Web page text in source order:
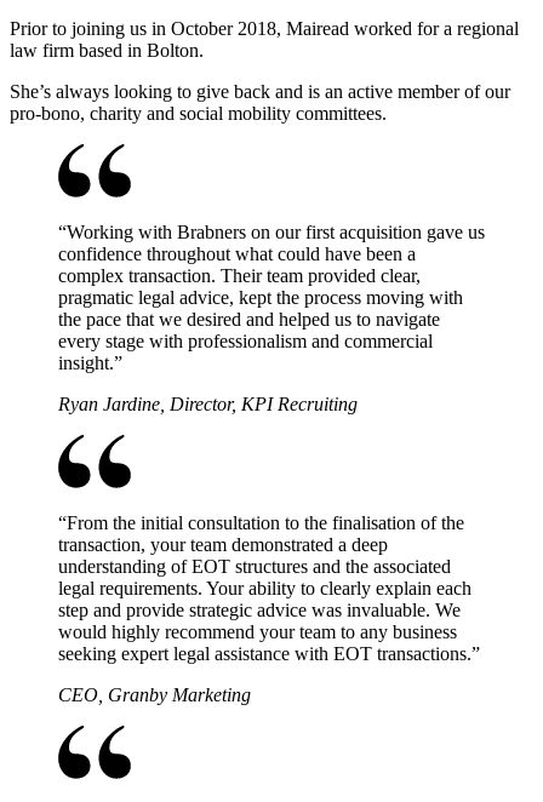
Prior to joining us in October 2018, Mairead worked for a regional
law firm based in Bolton.
She’s always looking to give back and is an active member of our
pro-bono, charity and social mobility committees.
“Working with Brabners on our first acquisition gave us
confidence throughout what could have been a
complex transaction. Their team provided clear,
pragmatic legal advice, kept the process moving with
the pace that we desired and helped us to navigate
every stage with professionalism and commercial
insight.”
Ryan Jardine, Director, KPI Recruiting
“From the initial consultation to the finalisation of the
transaction, your team demonstrated a deep
understanding of EOT structures and the associated
legal requirements. Your ability to clearly explain each
step and provide strategic advice was invaluable. We
would highly recommend your team to any business
seeking expert legal assistance with EOT transactions.”
CEO, Granby Marketing